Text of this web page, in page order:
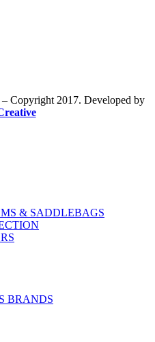
Copyright 2017. Developed by
& SADDLEBAGS
BRANDS